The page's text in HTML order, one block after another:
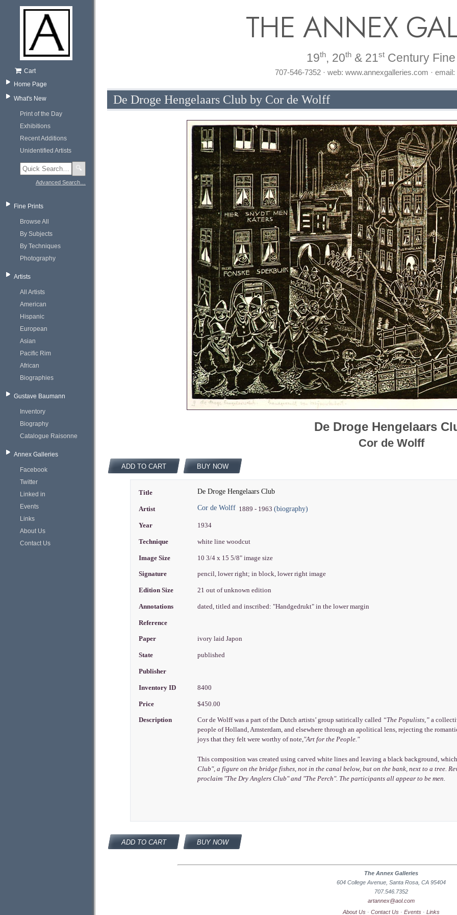
Cart
Home Page
What's New
Print of the Day
Exhibitions
Recent Additions
Unidentified Artists
🔍
Advanced Search…
Fine Prints
Browse All
By Subjects
By Techniques
Photography
Artists
All Artists
American
Hispanic
European
Asian
Pacific Rim
African
Biographies
Gustave Baumann
Inventory
Biography
Catalogue Raisonne
Annex Galleries
Facebook
Twitter
Linked in
Events
Links
About Us
Contact Us
THE ANNEX
19th, 20th & 21st Century
707-546-7352 · web: www.annexgalleries.com ·
De Droge Hengelaars Club by Cor de Wolff
De Droge Hengelaars
Cor de Wolff
ADD TO CART BUY NOW
Title De Droge Hengelaars Club
Artist Cor de Wolff 1889 - 1963(biography)
Year 1934
Technique white line woodcut
Image Size 10 3/4 x 15 5/8" image size
Signature pencil, lower right; in block, lower right image
Edition Size 21 out of unknown edition
Annotations dated, titled and inscribed: "Handgedrukt" in the lower margin
Reference
Paper ivory laid Japon
State published
Publisher
Inventory ID 8400
Price $450.00
Description Cor de Wolff was a part of the Dutch artists’ group satirically called “The Populists,” a
people of Holland, Amsterdam, and elsewhere through an apolitical lens, rejecting the
joys that they felt were worthy of note,"Art for the People."
This composition was created using carved white lines and leaving a black background,
Club", a figure on the bridge fishes, not in the canal below, but on the bank, next to a tree.
proclaim "The Dry Anglers Club"and "The Perch". The participants all appear to be men.
ADD TO CART BUY NOW
The Annex Galleries
604 College Avenue, Santa Rosa, CA 95404
707.546.7352
artannex@aol.com
About Us · Contact Us · Events · Links